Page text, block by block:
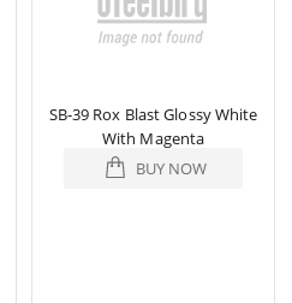
SB-39 Rox Blast Glossy White
With Magenta
BUY NOW